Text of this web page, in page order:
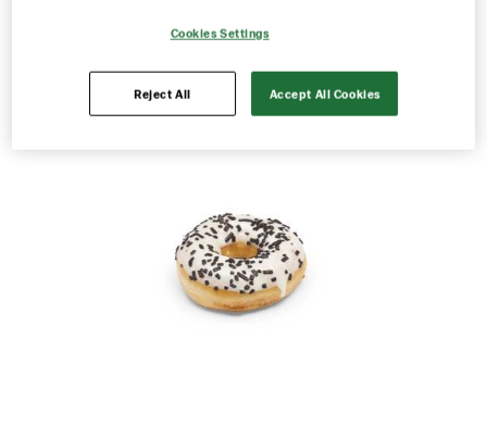
Cookies Settings
Reject All Accept All Cookies